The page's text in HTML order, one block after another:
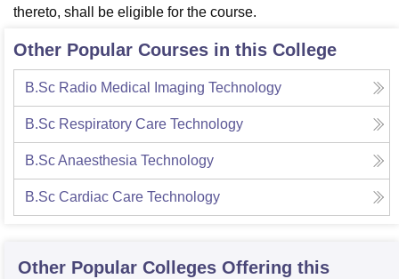
thereto, shall be eligible for the course.
Other Popular Courses in this College
B.Sc Radio Medical Imaging Technology
B.Sc Respiratory Care Technology
B.Sc Anaesthesia Technology
B.Sc Cardiac Care Technology
Other Popular Colleges Offering this